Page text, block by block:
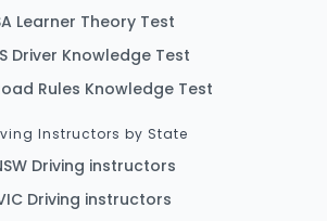
Learner Theory Test
Driver Knowledge Test
Rules Knowledge Test
Instructors by State
Driving instructors
Driving instructors